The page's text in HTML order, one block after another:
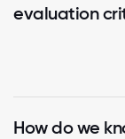
evaluation
How do we